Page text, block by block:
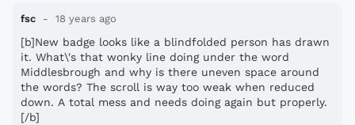
fsc 18 years ago
[b]New badge looks like a blindfolded person has drawn
it. What\'s that wonky line doing under the word
Middlesbrough and why is there uneven space around
the words? The scroll is way too weak when reduced
down. A total mess and needs doing again but properly.
[/b]